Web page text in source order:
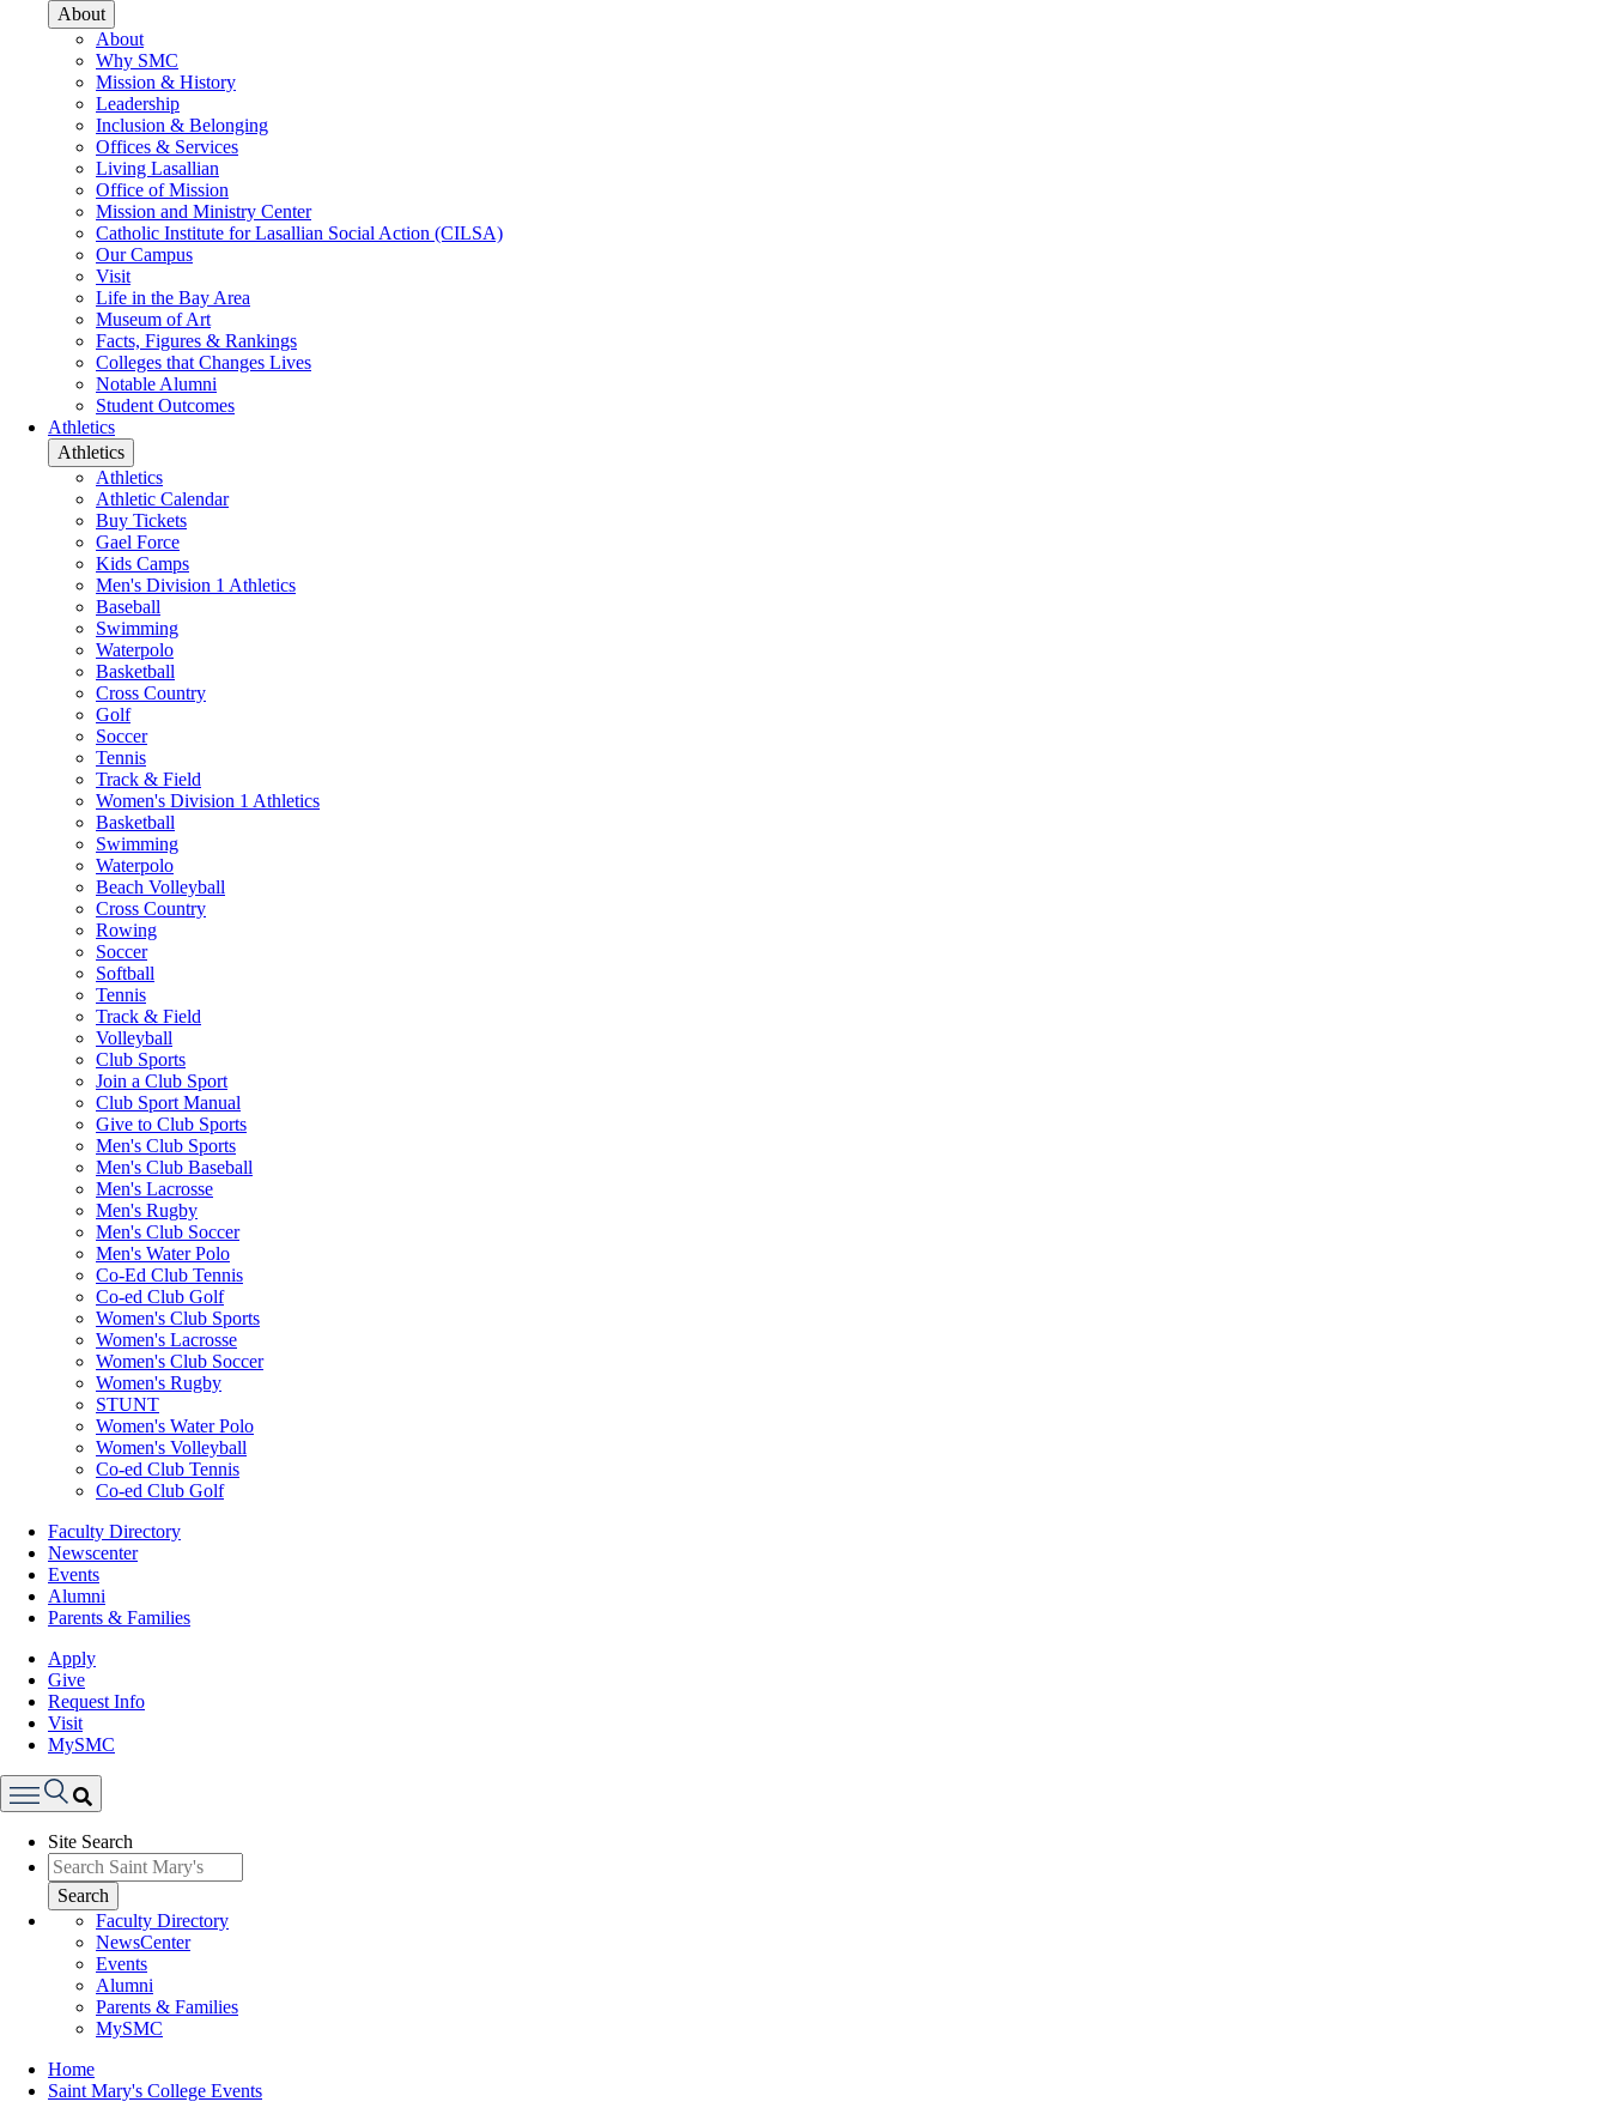
About
About
Why SMC
Mission & History
Leadership
Inclusion & Belonging
Offices & Services
Living Lasallian
Office of Mission
Mission and Ministry Center
Catholic Institute for Lasallian Social Action (CILSA)
Our Campus
Visit
Life in the Bay Area
Museum of Art
Facts, Figures & Rankings
Colleges that Changes Lives
Notable Alumni
Student Outcomes
Athletics
Athletics
Athletics
Athletic Calendar
Buy Tickets
Gael Force
Kids Camps
Men's Division 1 Athletics
Baseball
Swimming
Waterpolo
Basketball
Cross Country
Golf
Soccer
Tennis
Track & Field
Women's Division 1 Athletics
Basketball
Swimming
Waterpolo
Beach Volleyball
Cross Country
Rowing
Soccer
Softball
Tennis
Track & Field
Volleyball
Club Sports
Join a Club Sport
Club Sport Manual
Give to Club Sports
Men's Club Sports
Men's Club Baseball
Men's Lacrosse
Men's Rugby
Men's Club Soccer
Men's Water Polo
Co-Ed Club Tennis
Co-ed Club Golf
Women's Club Sports
Women's Lacrosse
Women's Club Soccer
Women's Rugby
STUNT
Women's Water Polo
Women's Volleyball
Co-ed Club Tennis
Co-ed Club Golf
Faculty Directory
Newscenter
Events
Alumni
Parents & Families
Apply
Give
Request Info
Visit
MySMC
Menu
Site Search
Search
Faculty Directory
NewsCenter
Events
Alumni
Parents & Families
MySMC
Breadcrumb
Home
Saint Mary's College Events